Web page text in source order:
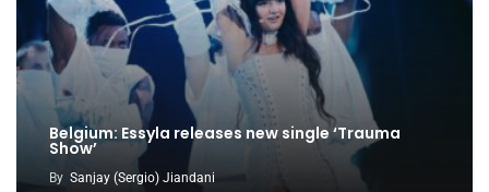
Belgium: Essyla releases new single ‘Trauma
Show’
By Sanjay (Sergio) Jiandani